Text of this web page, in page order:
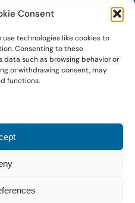
Consent
technologies like cookies to
Consenting to these
such as browsing behavior or
or withdrawing consent, may
functions.
our digital
a mindful twist. Get a
optimization
(SAIO), when
• Powered by